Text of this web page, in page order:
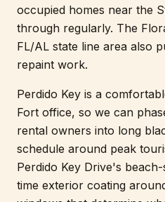
occupied homes near the
through regularly. The
FL/AL state line area also
repaint work.
Perdido Key is a
Fort office, so we can
rental owners into long
schedule around peak
Perdido Key Drive's
time exterior coating